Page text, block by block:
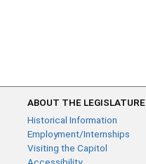
ABOUT THE LEGISLATURE
Historical Information
Employment/Internships
Visiting the Capitol